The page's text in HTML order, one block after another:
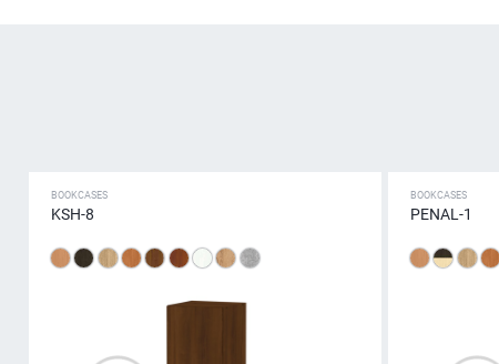
BOOKCASES
KSH-8
BOOKCASES
PENAL-1